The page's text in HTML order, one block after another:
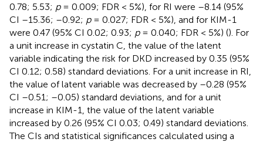
0.78; 5.53; p= 0.009; FDR < 5%), for RI were –8.14 (95%
CI –15.36; –0.92; p= 0.027; FDR < 5%), and for KIM-1
were 0.47 (95% CI 0.02; 0.93; p= 0.040; FDR < 5%) (). For
a unit increase in cystatin C, the value of the latent
variable indicating the risk for DKD increased by 0.35 (95%
CI 0.12; 0.58) standard deviations. For a unit increase in RI,
the value of latent variable was decreased by –0.28 (95%
CI –0.51; –0.05) standard deviations, and for a unit
increase in KIM-1, the value of the latent variable
increased by 0.26 (95% CI 0.03; 0.49) standard deviations.
The CIs and statistical significances calculated using a